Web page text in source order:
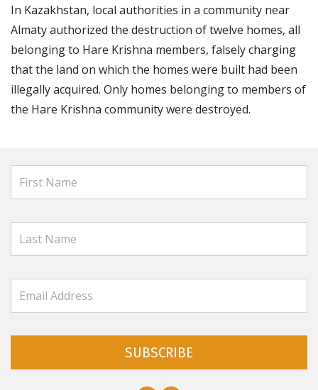
In Kazakhstan, local authorities in a community near
Almaty authorized the destruction of twelve homes, all
belonging to Hare Krishna members, falsely charging
that the land on which the homes were built had been
illegally acquired. Only homes belonging to members of
the Hare Krishna community were destroyed.
SUBSCRIBE